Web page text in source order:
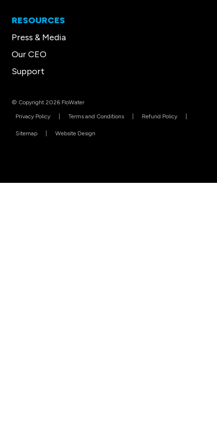
RESOURCES
Press & Media
Our CEO
Support
© Copyright 2026 FloWater
Privacy Policy Terms and Conditions Refund Policy
Sitemap Website Design